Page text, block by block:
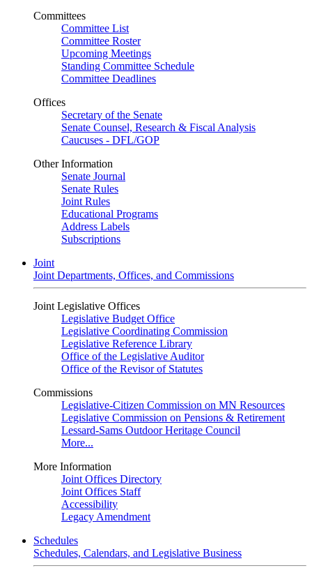
Committees
Committee List
Committee Roster
Upcoming Meetings
Standing Committee Schedule
Committee Deadlines
Offices
Secretary of the Senate
Senate Counsel, Research & Fiscal Analysis
Caucuses - DFL/GOP
Other Information
Senate Journal
Senate Rules
Joint Rules
Educational Programs
Address Labels
Subscriptions
Joint
Joint Departments, Offices, and Commissions
Joint Legislative Offices
Legislative Budget Office
Legislative Coordinating Commission
Legislative Reference Library
Office of the Legislative Auditor
Office of the Revisor of Statutes
Commissions
Legislative-Citizen Commission on MN Resources
Legislative Commission on Pensions & Retirement
Lessard-Sams Outdoor Heritage Council
More...
More Information
Joint Offices Directory
Joint Offices Staff
Accessibility
Legacy Amendment
Schedules
Schedules, Calendars, and Legislative Business